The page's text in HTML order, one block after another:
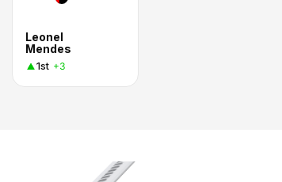
Leonel
Mendes
1st +3